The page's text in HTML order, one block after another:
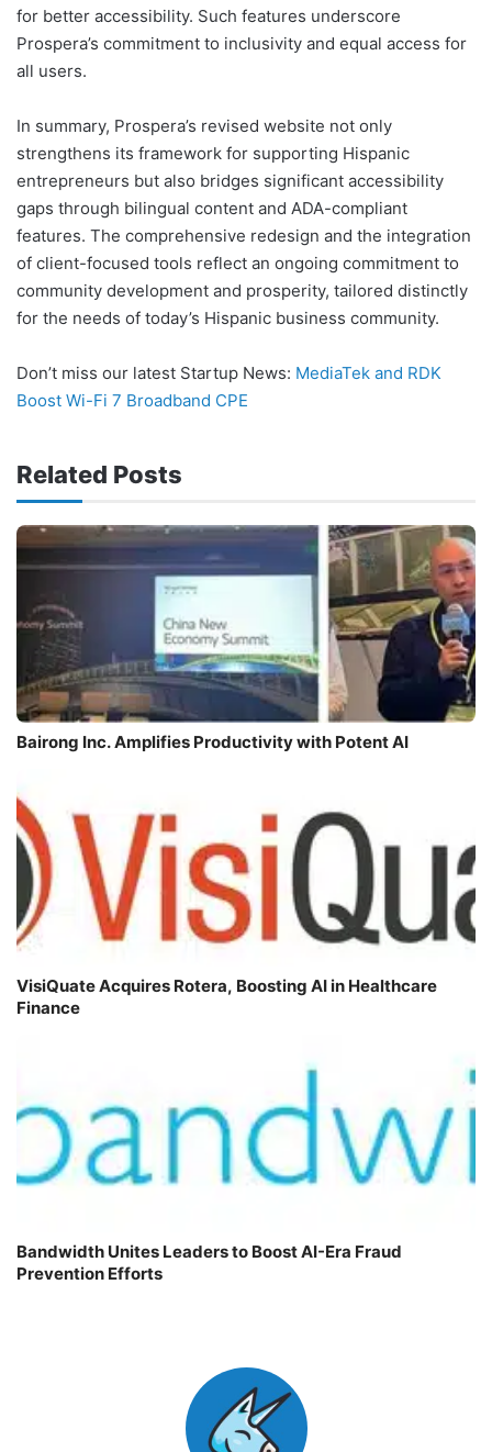
for better accessibility. Such features underscore
Prospera’s commitment to inclusivity and equal access for
all users.
In summary, Prospera’s revised website not only
strengthens its framework for supporting Hispanic
entrepreneurs but also bridges significant accessibility
gaps through bilingual content and ADA-compliant
features. The comprehensive redesign and the integration
of client-focused tools reflect an ongoing commitment to
community development and prosperity, tailored distinctly
for the needs of today’s Hispanic business community.
Don’t miss our latest Startup News: MediaTek and RDK
Boost Wi-Fi 7 Broadband CPE
Related Posts
Bairong Inc. Amplifies Productivity with Potent AI
VisiQuate Acquires Rotera, Boosting AI in Healthcare
Finance
Bandwidth Unites Leaders to Boost AI-Era Fraud
Prevention Efforts